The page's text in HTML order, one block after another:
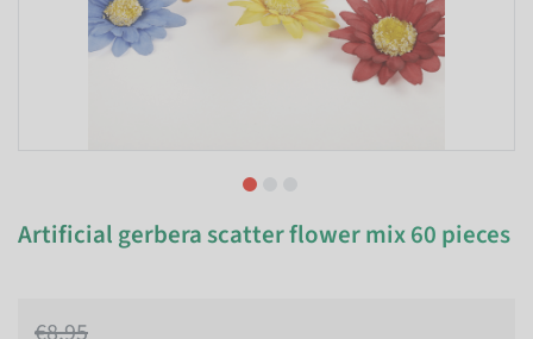
Artificial gerbera scatter flower mix 60 pieces